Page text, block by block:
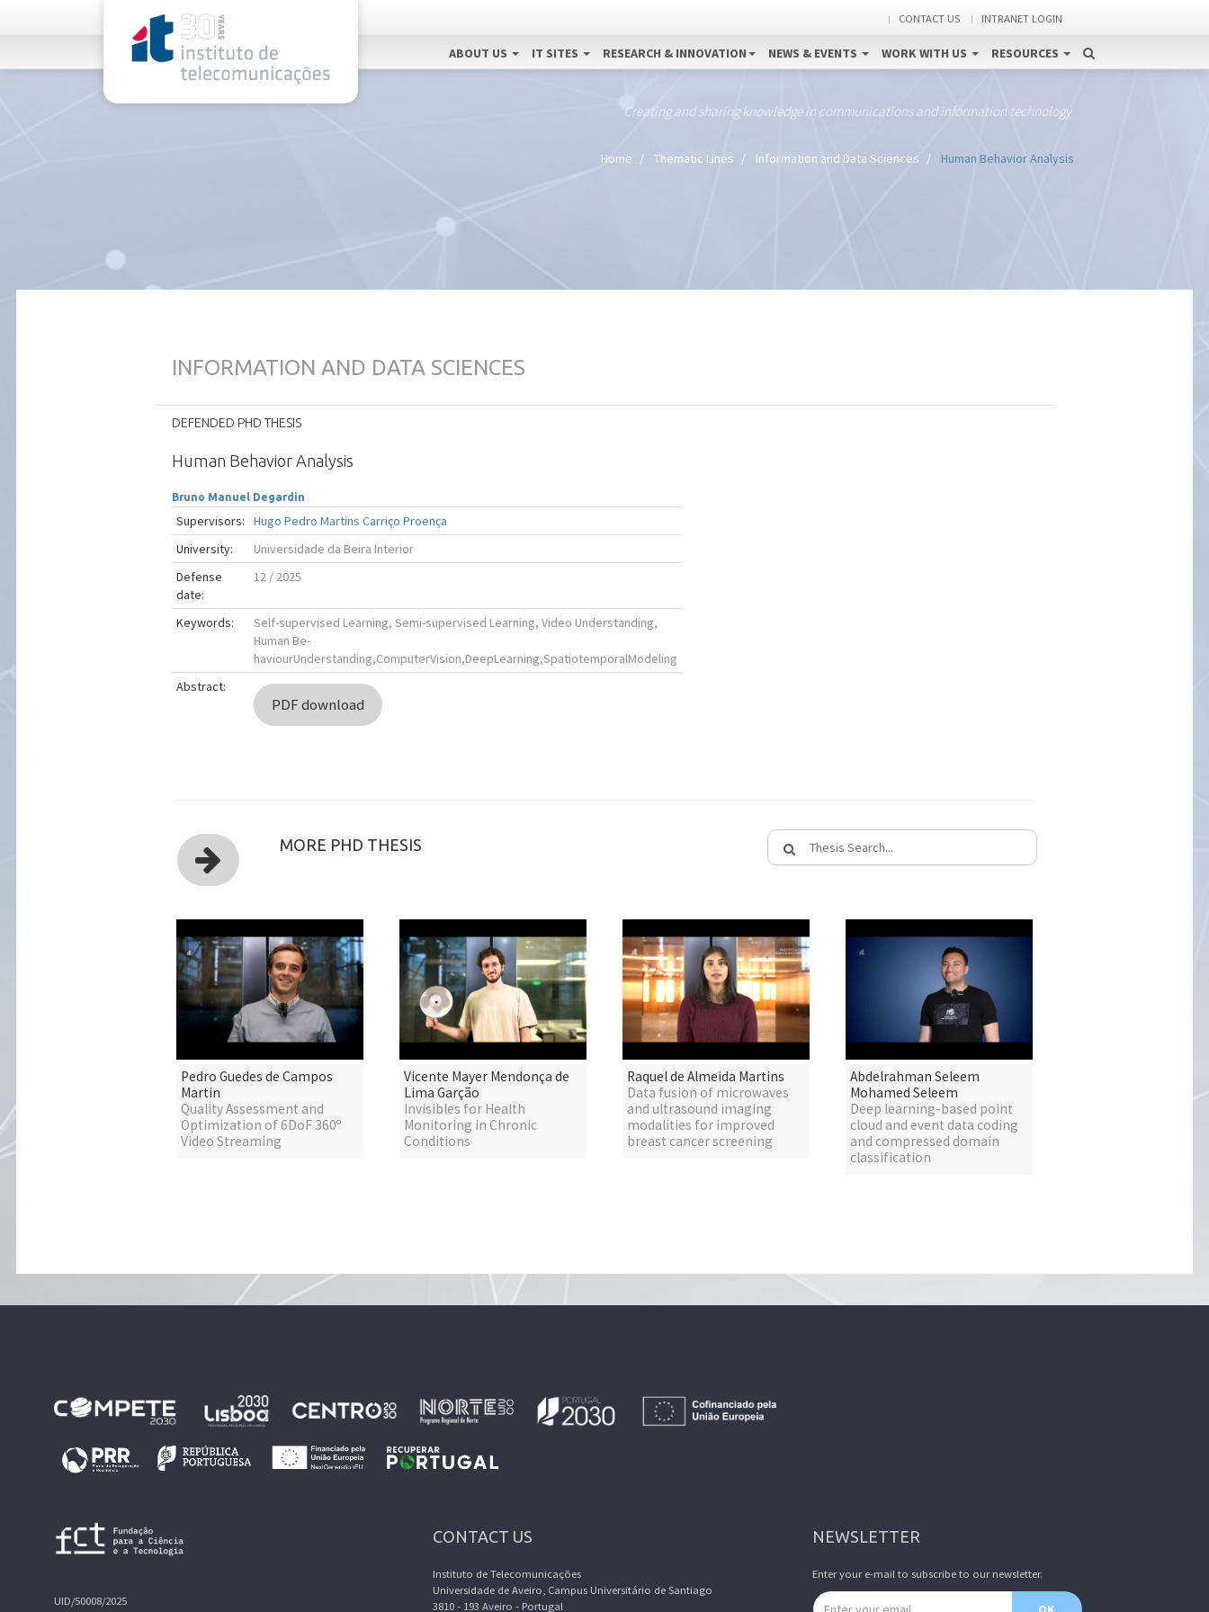
CONTACT US INTRANET LOGIN
ABOUT US IT SITES RESEARCH & INNOVATION NEWS & EVENTS WORK WITH US RESOURCES
Creating and sharing knowledge in communications and information technology
Home Thematic Lines Information and Data Sciences Human Behavior Analysis
INFORMATION AND DATA SCIENCES
DEFENDED PHD THESIS
Human Behavior Analysis
Bruno Manuel Degardin
Supervisors:
Hugo Pedro Martins Carriço Proença
University:
Universidade da Beira Interior
Defense
date:
12 / 2025
Keywords:
Self-supervised Learning, Semi-supervised Learning, Video Understanding,
Human Be-
haviourUnderstanding,ComputerVision,DeepLearning,SpatiotemporalModeling
Abstract:
PDF download
MORE PHD THESIS
Pedro Guedes de Campos
Martin
Quality Assessment and
Optimization of 6DoF 360º
Video Streaming
Vicente Mayer Mendonça de
Lima Garção
Invisibles for Health
Monitoring in Chronic
Conditions
Raquel de Almeida Martins
Data fusion of microwaves
and ultrasound imaging
modalities for improved
breast cancer screening
Abdelrahman Seleem
Mohamed Seleem
Deep learning-based point
cloud and event data coding
and compressed domain
classification
UID/50008/2025
CONTACT US
Instituto de Telecomunicações
Universidade de Aveiro, Campus Universitário de Santiago
3810 - 193 Aveiro - Portugal
NEWSLETTER
Enter your e-mail to subscribe to our newsletter.
Email address